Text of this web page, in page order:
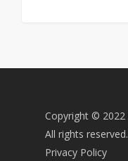
Copyright © 2022
All rights reserved.
Privacy Policy